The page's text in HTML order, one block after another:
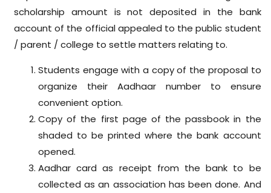
scholarship amount is not deposited in the bank
account of the official appealed to the public student
/ parent / college to settle matters relating to.
Students engage with a copy of the proposal to
organize their Aadhaar number to ensure
convenient option.
Copy of the first page of the passbook in the
shaded to be printed where the bank account
opened.
Aadhar card as receipt from the bank to be
collected as an association has been done. And